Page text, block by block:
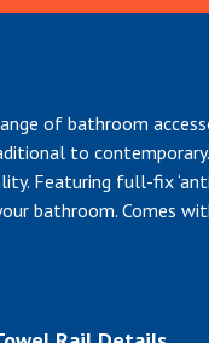
of bathroom
to
Featuring full-fix
bathroom. Comes